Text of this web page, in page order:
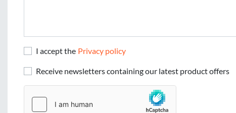
I accept the Privacy policy
Receive newsletters containing our latest product offers